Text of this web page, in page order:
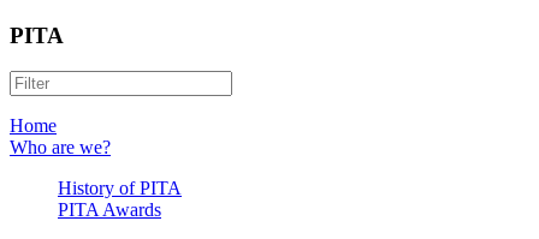
PITA
Home
Who are we?
History of PITA
PITA Awards